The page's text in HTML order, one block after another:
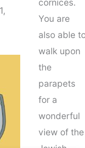
cornices.
You are
also able
walk upon
the
parapets
for a
wonderful
view of the